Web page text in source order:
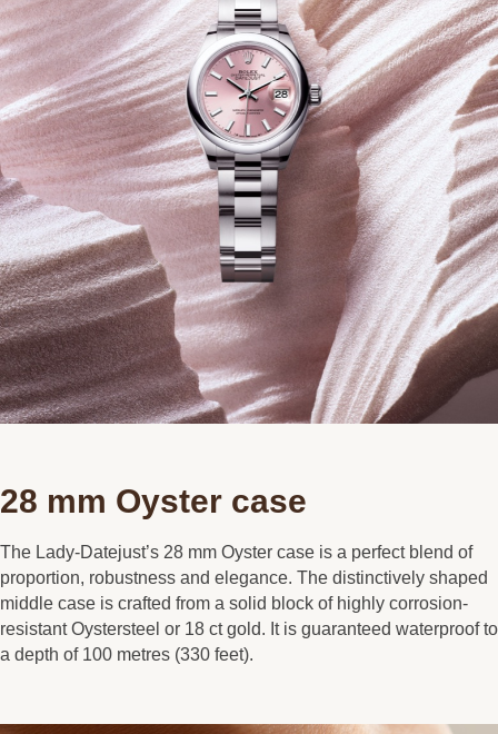
28 mm Oyster case
The Lady-Datejust’s 28 mm Oyster case is a perfect blend of
proportion, robustness and elegance. The distinctively shaped
middle case is crafted from a solid block of highly corrosion-
resistant Oystersteel or 18 ct gold. It is guaranteed waterproof to
a depth of 100 metres (330 feet).